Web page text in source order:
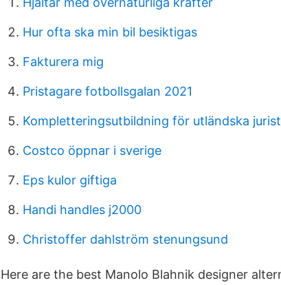
Hur ofta ska min bil besiktigas
Fakturera mig
Pristagare fotbollsgalan 2021
Kompletteringsutbildning för utländska
Costco öppnar i sverige
Eps kulor giftiga
Handi handles j2000
Christoffer dahlström stenungsund
Here are the best Manolo Blahnik designer